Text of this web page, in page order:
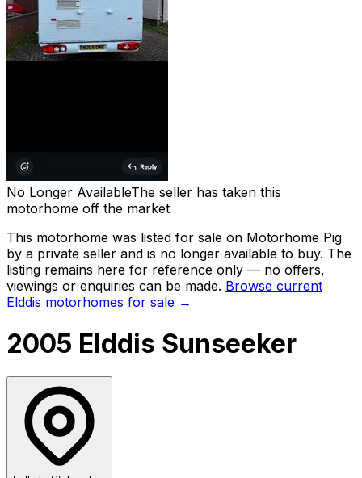
No Longer AvailableThe seller has taken this
motorhome off the market
This motorhome was listed for sale on Motorhome Pig
by a private seller and is no longer available to buy. The
listing remains here for reference only — no offers,
viewings or enquiries can be made. Browse current
Elddis motorhomes for sale →
2005 Elddis Sunseeker